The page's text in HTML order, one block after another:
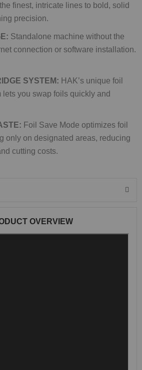
finest, intricate lines to bold, solid
precision.
Standalone machine without the
connection or software installation.
SYSTEM: HAK’s unique foil
lets you swap foils quickly and
Foil Save Mode optimizes foil
only on designated areas, reducing
cutting costs.
OVERVIEW